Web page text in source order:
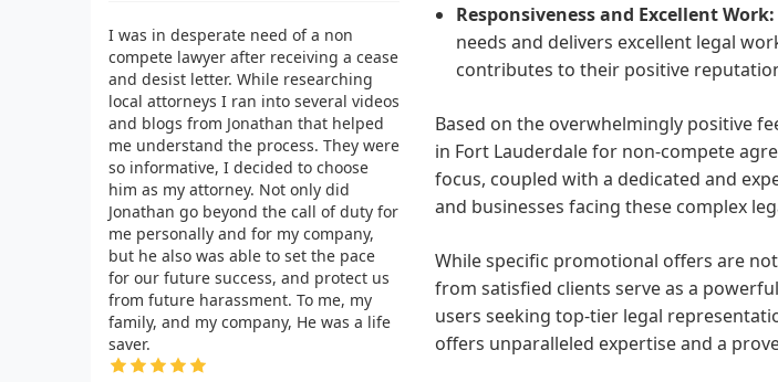
I was in desperate need of a non
compete lawyer after receiving a cease
and desist letter. While researching
local attorneys I ran into several videos
and blogs from Jonathan that helped
me understand the process. They were
so informative, I decided to choose
him as my attorney. Not only did
Jonathan go beyond the call of duty for
me personally and for my company,
but he also was able to set the pace
for our future success, and protect us
from future harassment. To me, my
family, and my company, He was a life
saver.
Responsiveness and Excellent Work:
needs and delivers excellent legal
contributes to their positive
Based on the overwhelmingly positive
in Fort Lauderdale for non-compete
focus, coupled with a dedicated and
and businesses facing these complex
While specific promotional offers are
from satisfied clients serve as a
users seeking top-tier legal
offers unparalleled expertise and a